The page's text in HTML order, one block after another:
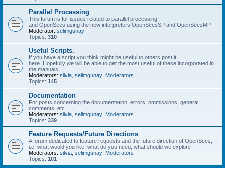
Parallel Processing
This forum is for issues related to parallel processing
and OpenSees using the new interpreters OpenSeesSP and OpenSeesMP
Moderator: selimgunay
Topics: 310
Useful Scripts.
If you have a script you think might be useful to others post it
here. Hopefully we will be able to get the most useful of these incorporated in
the manuals.
Moderators: silvia selimgunay Moderators
Topics: 145
Documentation
For posts concerning the documentation, errors, ommissions, general
comments, etc.
Moderators: silvia selimgunay Moderators
Topics: 339
Feature Requests/Future Directions
A forum dedicated to feature requests and the future direction of OpenSees,
i.e. what would you like, what do you need, what should we explore
Moderators: silvia selimgunay Moderators
Topics: 101